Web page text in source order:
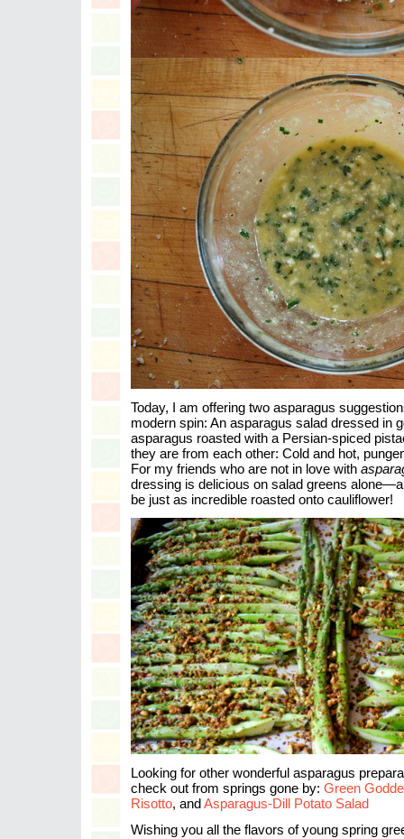
Today, I am offering two asparagus
modern spin: An asparagus salad dressed in
asparagus roasted with a Persian-spiced
they are from each other: Cold and hot,
For my friends who are not in love with
dressing is delicious on salad greens
be just as incredible roasted onto cauliflower!
Looking for other wonderful asparagus
check out from springs gone by: Green
Risotto, andAsparagus-Dill Potato Salad
Wishing you all the flavors of young spring